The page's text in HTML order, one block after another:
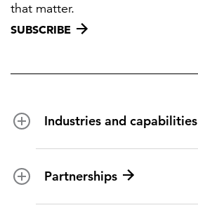
that matter.
SUBSCRIBE
Industries and capabilities
Federal health
Disaster management
Partnerships